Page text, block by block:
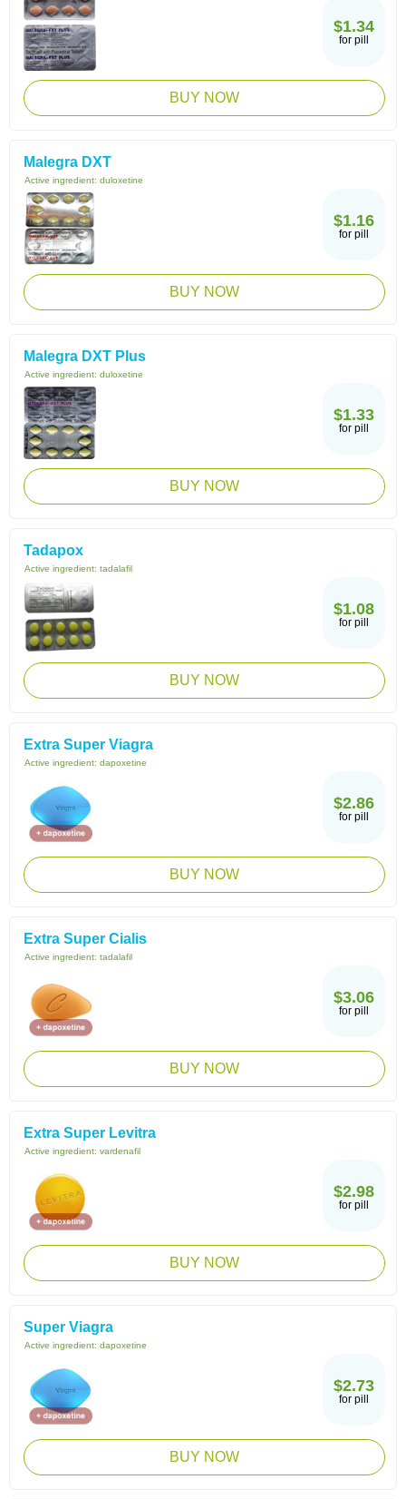
$1.34
for pill
BUY NOW
Malegra DXT
Active ingredient: duloxetine
$1.16
for pill
BUY NOW
Malegra DXT Plus
Active ingredient: duloxetine
$1.33
for pill
BUY NOW
Tadapox
Active ingredient: tadalafil
$1.08
for pill
BUY NOW
Extra Super Viagra
Active ingredient: dapoxetine
$2.86
for pill
BUY NOW
Extra Super Cialis
Active ingredient: tadalafil
$3.06
for pill
BUY NOW
Extra Super Levitra
Active ingredient: vardenafil
$2.98
for pill
BUY NOW
Super Viagra
Active ingredient: dapoxetine
$2.73
for pill
BUY NOW